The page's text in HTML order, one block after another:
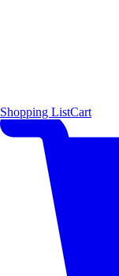
Shopping ListCart